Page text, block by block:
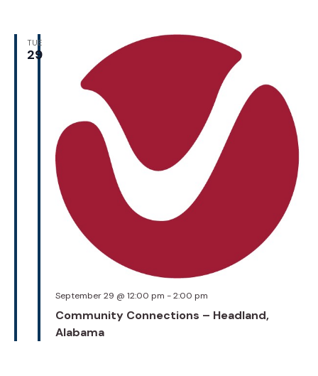
TUE
29
Community Connections – Headland,
Alabama
September 29 @ 12:00 pm -2:00 pm